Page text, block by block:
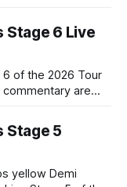
Stage 6 Live
of the 2026 Tour
commentary are
Stage 5
yellow Demi